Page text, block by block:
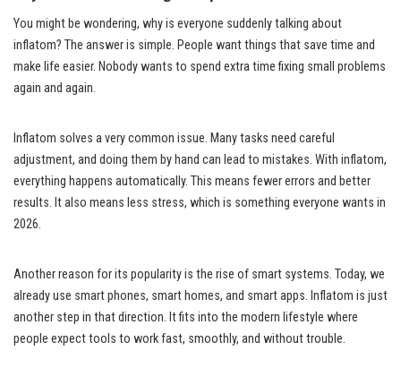
You might be wondering, why is everyone suddenly talking about
inflatom? The answer is simple. People want things that save time and
make life easier. Nobody wants to spend extra time fixing small problems
again and again.
Inflatom solves a very common issue. Many tasks need careful
adjustment, and doing them by hand can lead to mistakes. With inflatom,
everything happens automatically. This means fewer errors and better
results. It also means less stress, which is something everyone wants in
2026.
Another reason for its popularity is the rise of smart systems. Today, we
already use smart phones, smart homes, and smart apps. Inflatom is just
another step in that direction. It fits into the modern lifestyle where
people expect tools to work fast, smoothly, and without trouble.